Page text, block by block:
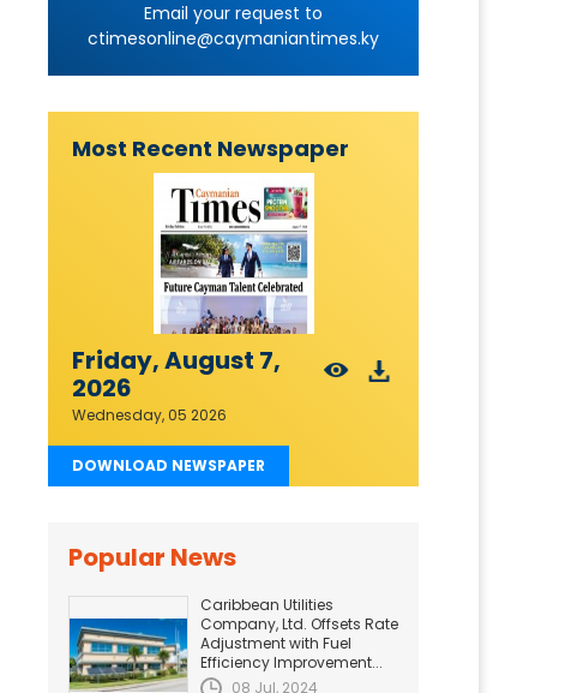
Email your request to
ctimesonline@caymaniantimes.ky
Most Recent Newspaper
Friday, August 7,
2026
Wednesday, 05 2026
DOWNLOAD NEWSPAPER
Popular News
Caribbean Utilities
Company, Ltd. Offsets Rate
Adjustment with Fuel
Efficiency Improvement...
08 Jul, 2024